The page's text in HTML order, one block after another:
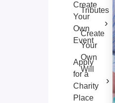
Create
Your
Own
Event
›
Apply
for a
Charity
Place
›
Tributes
Create
Your
Own
Will
›